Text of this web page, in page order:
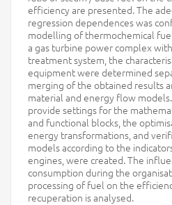
efficiency are presented. The
regression dependences was
modelling of thermochemical
a gas turbine power complex
treatment system, the
equipment were determined
merging of the obtained results
material and energy flow
provide settings for the
and functional blocks, the
energy transformations, and
models according to the
engines, were created. The
consumption during the
processing of fuel on the
recuperation is analysed.